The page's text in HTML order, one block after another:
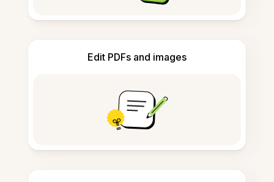
Edit PDFs and images